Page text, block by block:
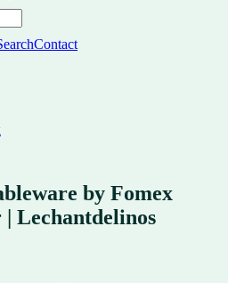
Contact
by Fomex
| Lechantdelinos